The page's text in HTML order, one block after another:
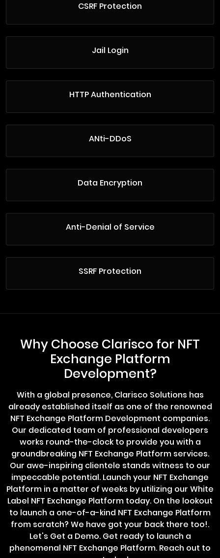
CSRF Protection
Jail Login
HTTP Authentication
ANti-DDoS
Data Encryption
Anti-Denial of Service
SSRF Protection
Why Choose Clarisco for NFT
Exchange Platform
Development?
With a global presence, Clarisco Solutions has
already established itself as one of the renowned
NFT Exchange Platform Development companies.
Our dedicated team of professional developers
works round-the-clock to provide you with a
groundbreaking NFT Exchange Platform services.
Our awe-inspiring clientele stands witness to our
impeccable potential. Launch your NFT Exchange
Platform in a matter of weeks by utilizing our White
Label NFT Exchange Platform today. On the lookout
to launch a one-of-a-kind NFT Exchange Platform
from scratch? We have got your back there too!.
Let's Get a Demo. Get ready to launch a
phenomenal NFT Exchange Platform. Reach out to